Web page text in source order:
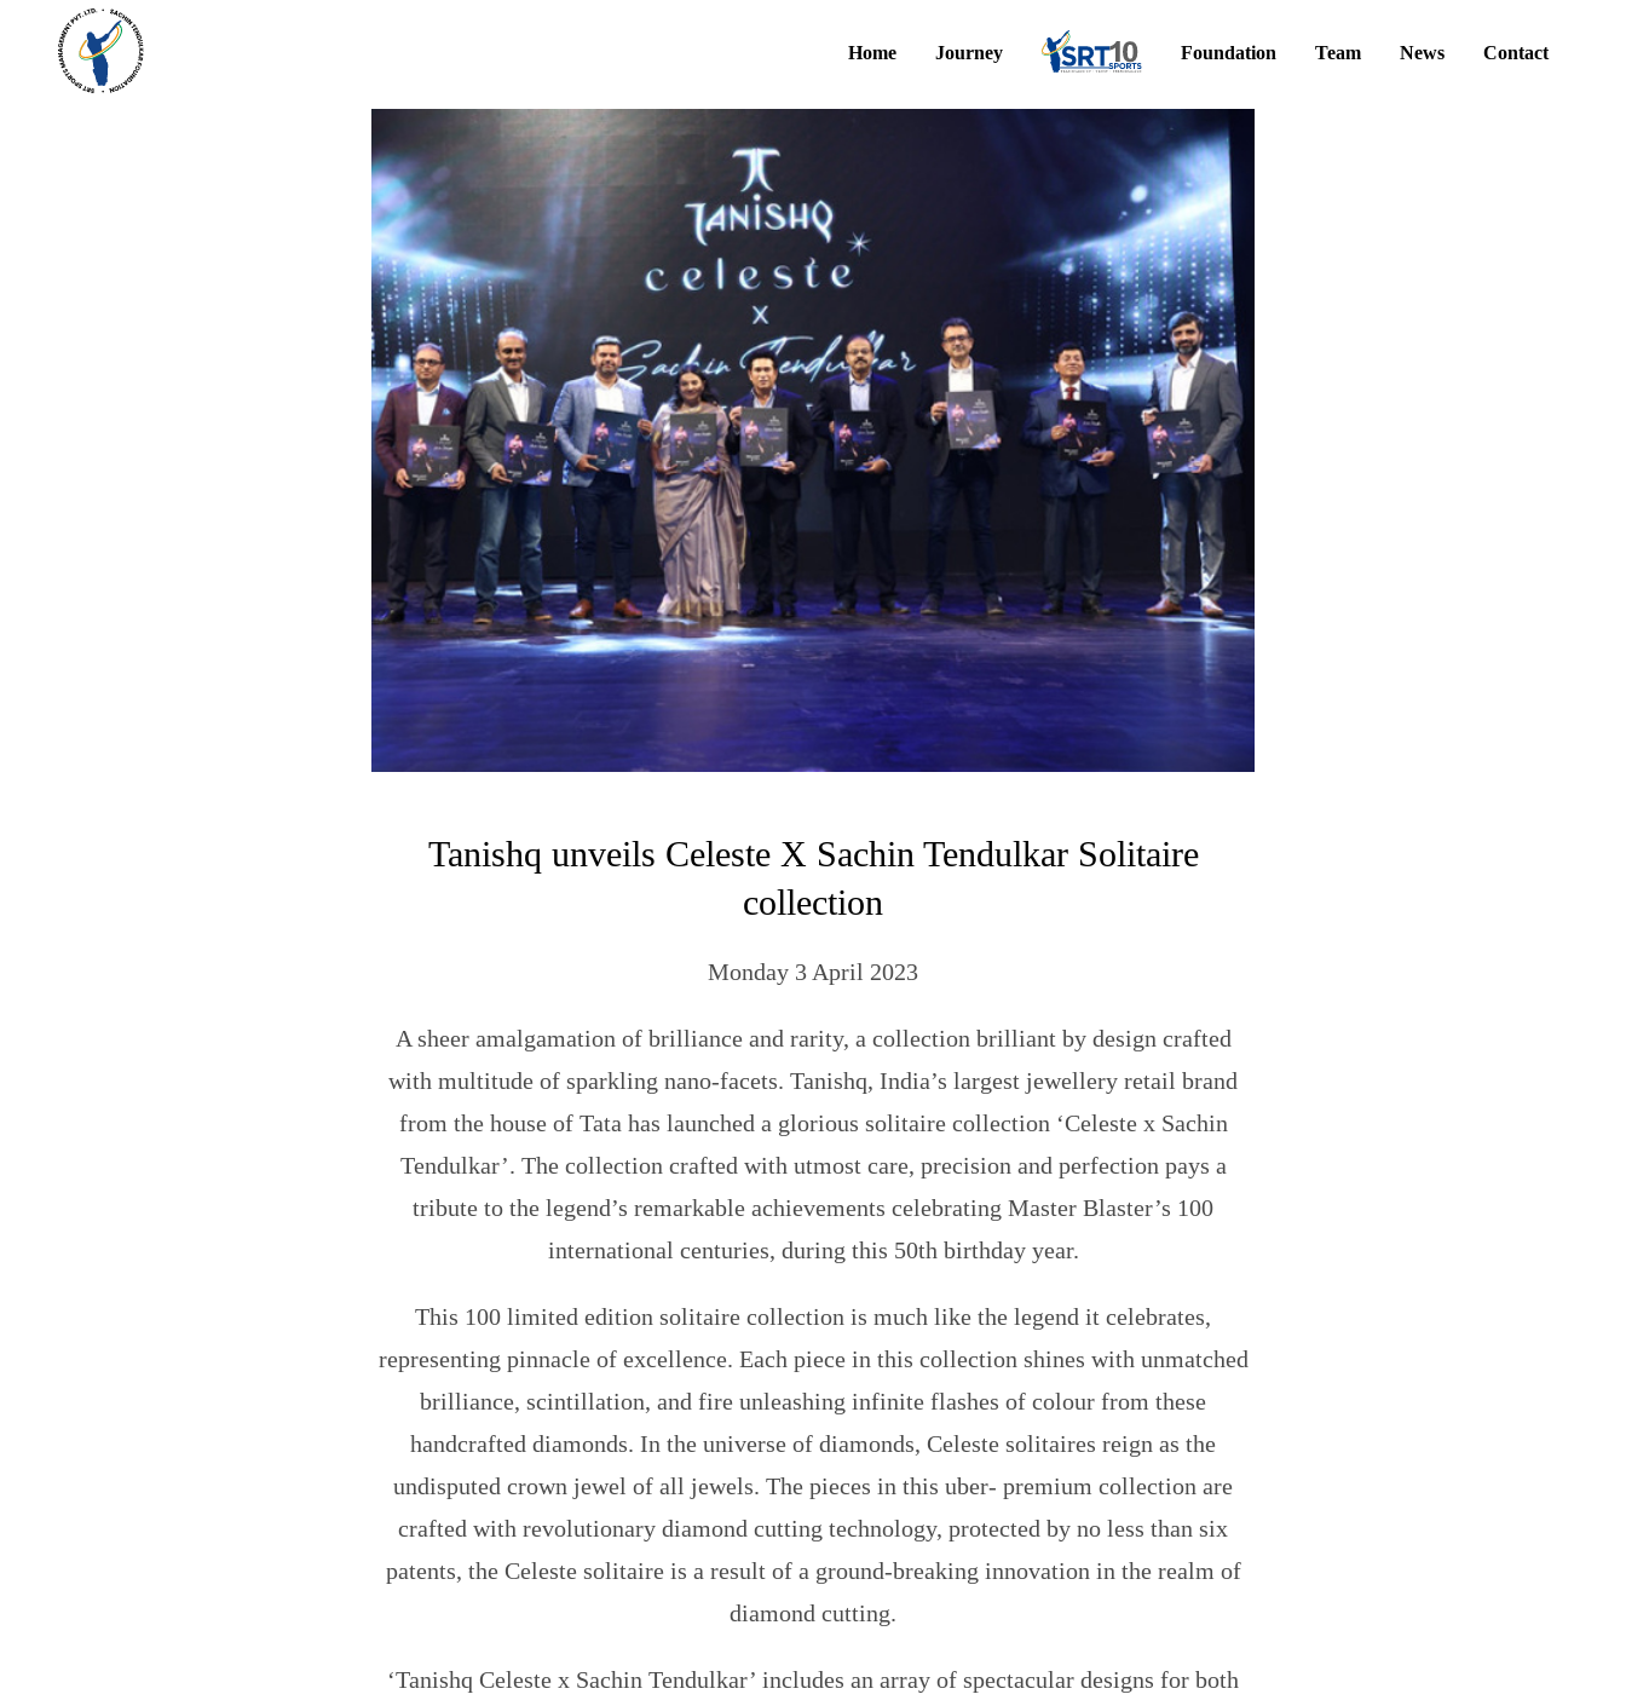
Home Journey Foundation Team News Contact
Tanishq unveils Celeste X Sachin Tendulkar Solitaire
collection
Monday 3 April 2023
A sheer amalgamation of brilliance and rarity, a collection brilliant by design crafted
with multitude of sparkling nano-facets. Tanishq, India’s largest jewellery retail brand
from the house of Tata has launched a glorious solitaire collection ‘Celeste x Sachin
Tendulkar’. The collection crafted with utmost care, precision and perfection pays a
tribute to the legend’s remarkable achievements celebrating Master Blaster’s 100
international centuries, during this 50th birthday year.
This 100 limited edition solitaire collection is much like the legend it celebrates,
representing pinnacle of excellence. Each piece in this collection shines with unmatched
brilliance, scintillation, and fire unleashing infinite flashes of colour from these
handcrafted diamonds. In the universe of diamonds, Celeste solitaires reign as the
undisputed crown jewel of all jewels. The pieces in this uber- premium collection are
crafted with revolutionary diamond cutting technology, protected by no less than six
patents, the Celeste solitaire is a result of a ground-breaking innovation in the realm of
diamond cutting.
‘Tanishq Celeste x Sachin Tendulkar’ includes an array of spectacular designs for both